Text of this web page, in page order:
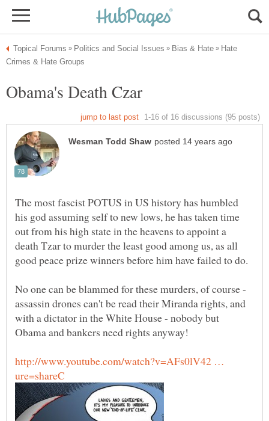
Hate
The most fascist POTUS in US history has humbled
his god assuming self to new lows, he has taken time
out from his high state in the heavens to appoint a
death Tzar to murder the least good among us, as all
No one can be blammed for these murders, of course -
assassin drones can't be read their Miranda rights, and
with a dictator in the White House - nobody but
http://www.youtube.com/watch?v=AFs0lV42 …